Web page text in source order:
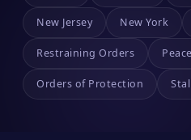
New Jersey New York
Restraining Orders
Orders of Protection